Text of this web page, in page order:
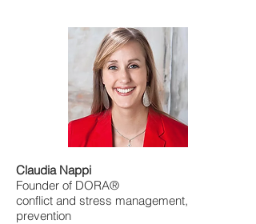
Claudia Nappi
Founder of DORA®
conflict and stress management,
prevention